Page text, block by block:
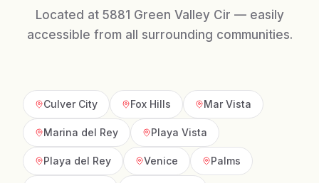
Located at 5881 Green Valley Cir — easily
accessible from all surrounding communities.
Culver City Fox Hills Mar Vista
Marina del Rey Playa Vista
Playa del Rey Venice Palms